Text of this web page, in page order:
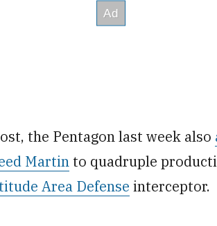
the Pentagon last week also
Martin to quadruple
Area Defense interceptor.